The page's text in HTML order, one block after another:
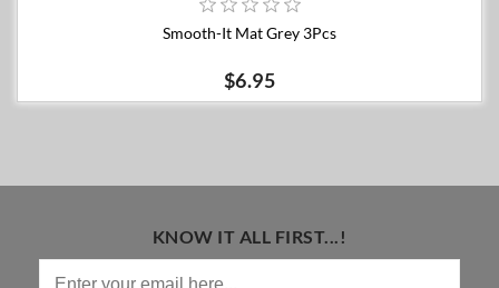
Smooth-It Mat Grey 3Pcs
$6.95
KNOW IT ALL FIRST...!